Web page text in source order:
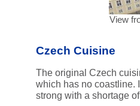
View
Czech Cuisine
The original Czech
which has no coastline.
strong with a shortage